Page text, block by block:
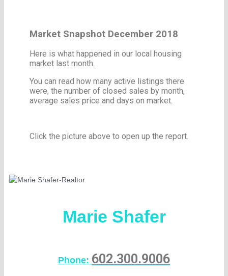
Market Snapshot December 2018
Here is what happened in our local housing
market last month.
You can read how many active listings there
were, the number of closed sales by month,
average sales price and days on market.
Click the picture above to open up the report.
Marie Shafer
Phone: 602.300.9006